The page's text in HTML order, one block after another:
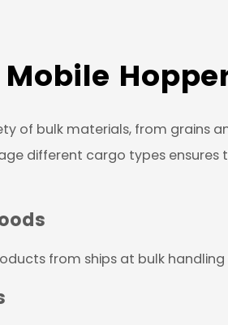
Mobile
of bulk materials, from grains
different cargo types
from ships at bulk